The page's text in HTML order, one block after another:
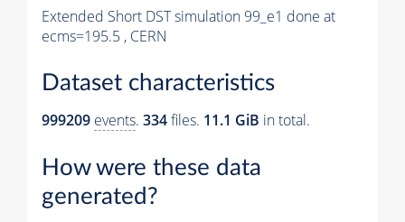
Extended Short DST simulation 99_e1 done at
ecms=195.5 , CERN
Dataset characteristics
999209 events. 334files. 11.1 GiB in total.
How were these data
generated?